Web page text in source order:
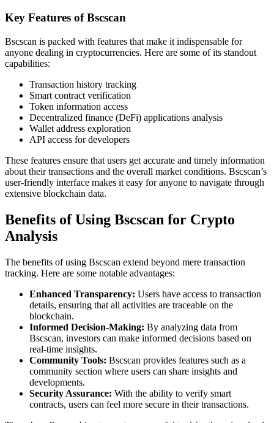
Key Features of Bscscan
Bscscan is packed with features that make it indispensable for
anyone dealing in cryptocurrencies. Here are some of its standout
capabilities:
Transaction history tracking
Smart contract verification
Token information access
Decentralized finance (DeFi) applications analysis
Wallet address exploration
API access for developers
These features ensure that users get accurate and timely information
about their transactions and the overall market conditions. Bscscan’s
user-friendly interface makes it easy for anyone to navigate through
extensive blockchain data.
Benefits of Using Bscscan for Crypto
Analysis
The benefits of using Bscscan extend beyond mere transaction
tracking. Here are some notable advantages:
Enhanced Transparency: Users have access to transaction
details, ensuring that all activities are traceable on the
blockchain.
Informed Decision-Making: By analyzing data from
Bscscan, investors can make informed decisions based on
real-time insights.
Community Tools: Bscscan provides features such as a
community section where users can share insights and
developments.
Security Assurance: With the ability to verify smart
contracts, users can feel more secure in their transactions.